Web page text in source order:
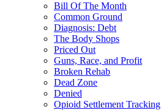
Bill Of The Month
Common Ground
Diagnosis: Debt
The Body Shops
Priced Out
Guns, Race, and Profit
Broken Rehab
Dead Zone
Denied
Opioid Settlement Tracking